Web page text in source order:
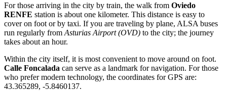
For those arriving in the city by train, the walk from Oviedo
RENFE station is about one kilometer. This distance is easy to
cover on foot or by taxi. If you are traveling by plane, ALSA buses
run regularly from Asturias Airport (OVD) to the city; the journey
takes about an hour.
Within the city itself, it is most convenient to move around on foot.
Calle Foncalada can serve as a landmark for navigation. For those
who prefer modern technology, the coordinates for GPS are:
43.365289, -5.8460137.